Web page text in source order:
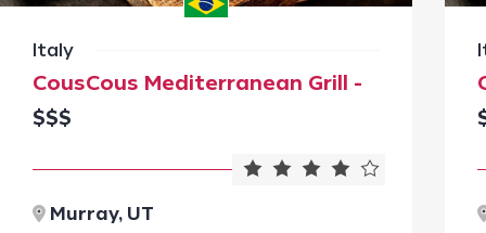
Italy
CousCous Mediterranean Grill -
$$$
Murray, UT